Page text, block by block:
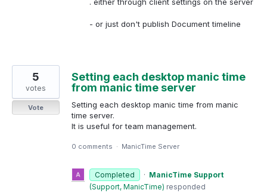
. either through client settings on the server
- or just don't publish Document timeline
Setting each desktop manic time
from manic time server
Setting each desktop manic time from manic
time server.
It is useful for team management.
5
votes
Vote
0 comments · ManicTime Server
Completed · ManicTime Support
(Support, ManicTime) responded